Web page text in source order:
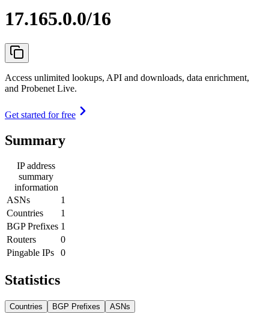
17.165.0.0/16
Access unlimited lookups, API and downloads, data enrichment,
and Probenet Live.
Get started for free
Summary
IP address
summary
information
ASNs
1
Countries
1
BGP Prefixes 1
Routers
0
Pingable IPs
0
Statistics
Countries BGP Prefixes ASNs